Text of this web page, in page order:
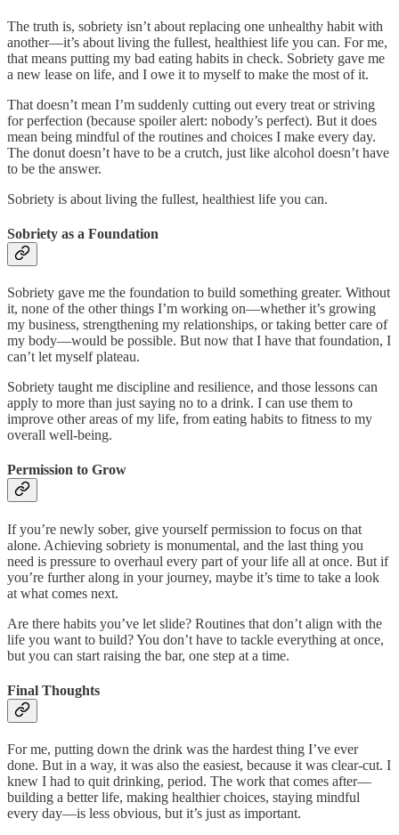
The truth is, sobriety isn’t about replacing one unhealthy habit with
another—it’s about living the fullest, healthiest life you can. For me,
that means putting my bad eating habits in check. Sobriety gave me
a new lease on life, and I owe it to myself to make the most of it.
That doesn’t mean I’m suddenly cutting out every treat or striving
for perfection (because spoiler alert: nobody’s perfect). But it does
mean being mindful of the routines and choices I make every day.
The donut doesn’t have to be a crutch, just like alcohol doesn’t have
to be the answer.
Sobriety is about living the fullest, healthiest life you can.
Sobriety as a Foundation
Sobriety gave me the foundation to build something greater. Without
it, none of the other things I’m working on—whether it’s growing
my business, strengthening my relationships, or taking better care of
my body—would be possible. But now that I have that foundation, I
can’t let myself plateau.
Sobriety taught me discipline and resilience, and those lessons can
apply to more than just saying no to a drink. I can use them to
improve other areas of my life, from eating habits to fitness to my
overall well-being.
Permission to Grow
If you’re newly sober, give yourself permission to focus on that
alone. Achieving sobriety is monumental, and the last thing you
need is pressure to overhaul every part of your life all at once. But if
you’re further along in your journey, maybe it’s time to take a look
at what comes next.
Are there habits you’ve let slide? Routines that don’t align with the
life you want to build? You don’t have to tackle everything at once,
but you can start raising the bar, one step at a time.
Final Thoughts
For me, putting down the drink was the hardest thing I’ve ever
done. But in a way, it was also the easiest, because it was clear-cut. I
knew I had to quit drinking, period. The work that comes after—
building a better life, making healthier choices, staying mindful
every day—is less obvious, but it’s just as important.